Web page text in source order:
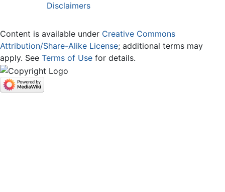
Disclaimers
Content is available under Creative Commons
Attribution/Share-Alike License; additional terms may
apply. See Terms of Use for details.